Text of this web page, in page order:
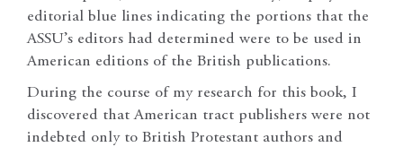
editorial blue lines indicating the portions that the
ASSU’s editors had determined were to be used in
American editions of the British publications.
During the course of my research for this book, I
discovered that American tract publishers were not
indebted only to British Protestant authors and